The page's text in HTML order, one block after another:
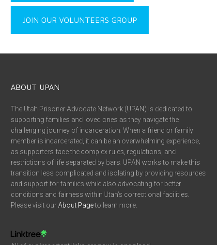
JOIN OUR VOLUNTEERS GROUP
ABOUT UPAN
The Utah Prisoner Advocate Network (UPAN) is dedicated to
supporting families and loved ones as they navigate the
challenging journey of incarceration. When a friend or family
member is incarcerated, it can be an overwhelming experience,
as supporters face the complex rules, regulations, and
restrictions of life separated by bars. UPAN works to make this
transition less complicated and isolating by providing resources
and support for families while also advocating for better
conditions and fairness within Utah’s correctional facilities.
Please visit ourAbout Pageto learn more.